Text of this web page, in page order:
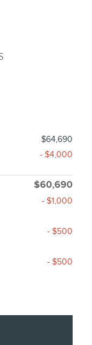
$64,690
- $4,000
$60,690
- $1,000
- $500
- $500